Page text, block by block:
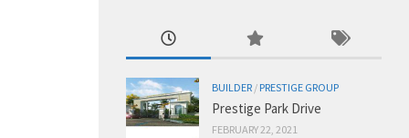
BUILDER / PRESTIGE GROUP
Prestige Park Drive
FEBRUARY 22, 2021